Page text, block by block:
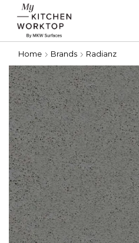
Home Brands Radianz